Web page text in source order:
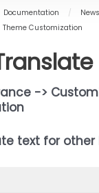
Documentation /
Theme Customization
->
text for